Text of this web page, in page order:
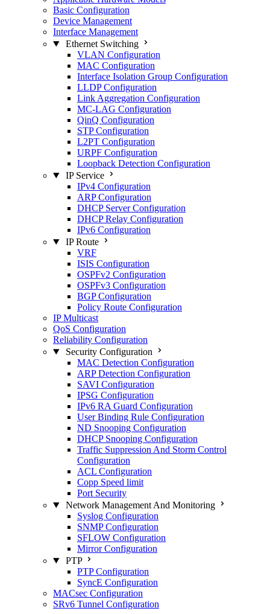
Basic Configuration
Device Management
Interface Management
Ethernet Switching
VLAN Configuration
MAC Configuration
Interface Isolation Group Configuration
LLDP Configuration
Link Aggregation Configuration
MC-LAG Configuration
QinQ Configuration
STP Configuration
L2PT Configuration
URPF Configuration
Loopback Detection Configuration
IP Service
IPv4 Configuration
ARP Configuration
DHCP Server Configuration
DHCP Relay Configuration
IPv6 Configuration
IP Route
VRF
ISIS Configuration
OSPFv2 Configuration
OSPFv3 Configuration
BGP Configuration
Policy Route Configuration
IP Multicast
QoS Configuration
Reliability Configuration
Security Configuration
MAC Detection Configuration
ARP Detection Configuration
SAVI Configuration
IPSG Configuration
IPv6 RA Guard Configuration
User Binding Rule Configuration
ND Snooping Configuration
DHCP Snooping Configuration
Traffic Suppression And Storm Control
Configuration
ACL Configuration
Copp Speed limit
Port Security
Network Management And Monitoring
Syslog Configuration
SNMP Configuration
SFLOW Configuration
Mirror Configuration
PTP
PTP Configuration
SyncE Configuration
MACsec Configuration
SRv6 Tunnel Configuration